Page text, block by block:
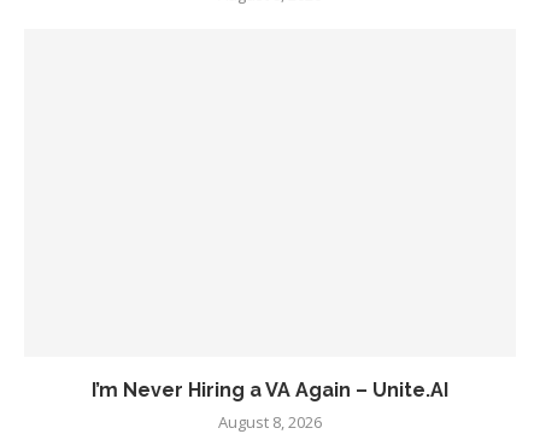
I’m Never Hiring a VA Again – Unite.AI
August 8, 2026